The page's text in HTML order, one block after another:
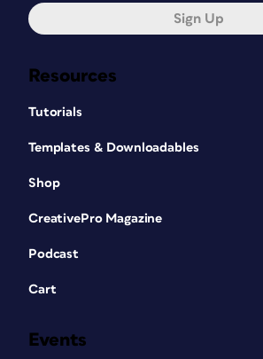
Resources
Tutorials
Templates & Downloadables
Shop
CreativePro Magazine
Podcast
Cart
Events
Sign Up